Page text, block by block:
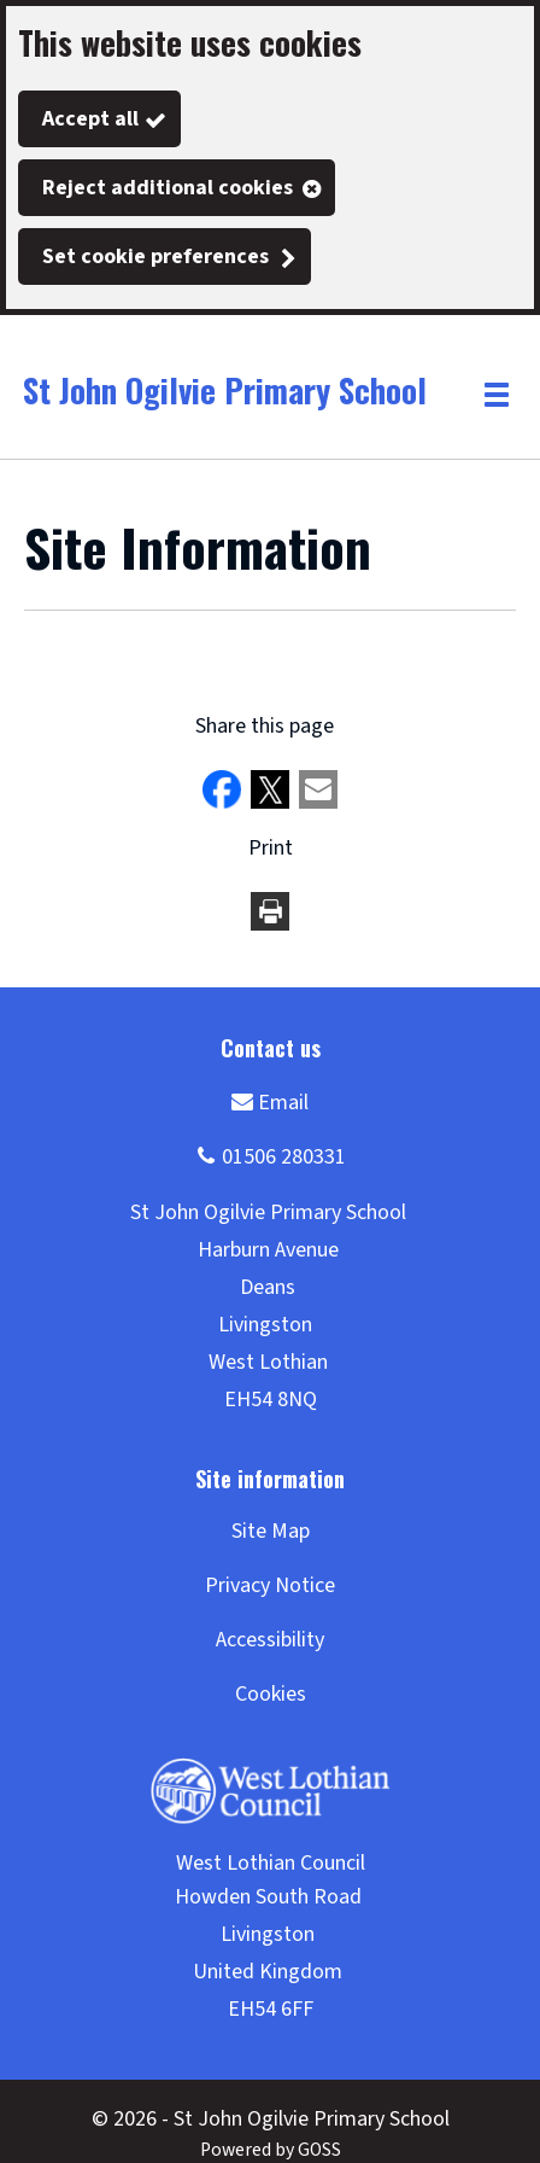
Skip
to
main
content
This website uses cookies
Accept all
Reject additional cookies
Set cookie preferences
Link
"
St John Ogilvie Primary School
"
Toggle
Site Information
Share this page
Print
Site Map
Privacy Notice
Accessibility
Cookies
West Lothian Council
© 2026 - St John Ogilvie Primary School
Powered by GOSS